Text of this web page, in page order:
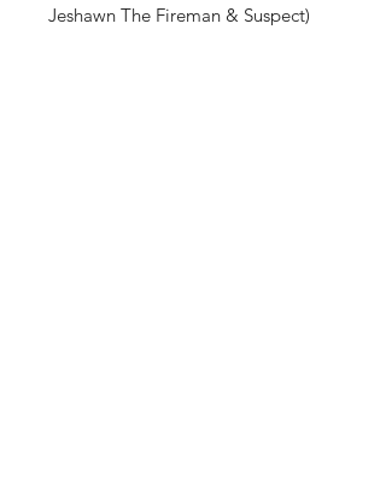
Jeshawn The Fireman & Suspect)